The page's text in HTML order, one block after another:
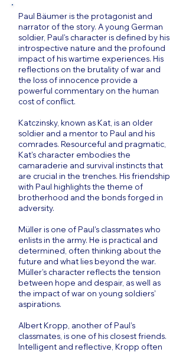
Paul Bäumer is the protagonist and
narrator of the story. A young German
soldier, Paul's character is defined by his
introspective nature and the profound
impact of his wartime experiences. His
reflections on the brutality of war and
the loss of innocence provide a
powerful commentary on the human
cost of conflict.
Katczinsky, known as Kat, is an older
soldier and a mentor to Paul and his
comrades. Resourceful and pragmatic,
Kat's character embodies the
camaraderie and survival instincts that
are crucial in the trenches. His friendship
with Paul highlights the theme of
brotherhood and the bonds forged in
adversity.
Müller is one of Paul’s classmates who
enlists in the army. He is practical and
determined, often thinking about the
future and what lies beyond the war.
Müller’s character reflects the tension
between hope and despair, as well as
the impact of war on young soldiers'
aspirations.
Albert Kropp, another of Paul’s
classmates, is one of his closest friends.
Intelligent and reflective, Kropp often